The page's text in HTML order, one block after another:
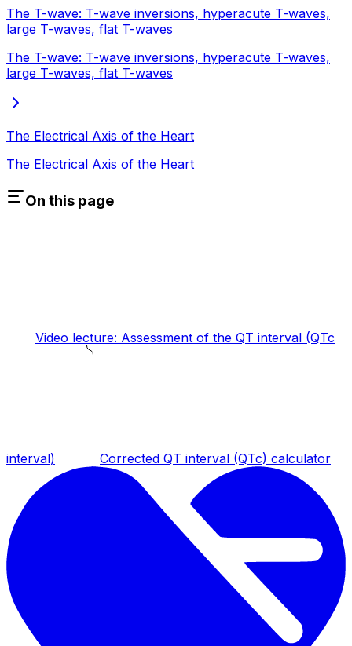
The T-wave: T-wave inversions, hyperacute T-waves,
large T-waves, flat T-waves
The T-wave: T-wave inversions, hyperacute T-waves,
large T-waves, flat T-waves
The Electrical Axis of the Heart
The Electrical Axis of the Heart
On this page
Video lecture: Assessment of the QT interval (QTc
interval) Corrected QT interval (QTc) calculator